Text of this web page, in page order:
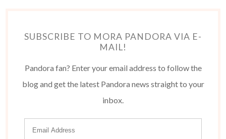
SUBSCRIBE TO MORA PANDORA VIA E-
MAIL!
Pandora fan? Enter your email address to follow the
blog and get the latest Pandora news straight to your
inbox.